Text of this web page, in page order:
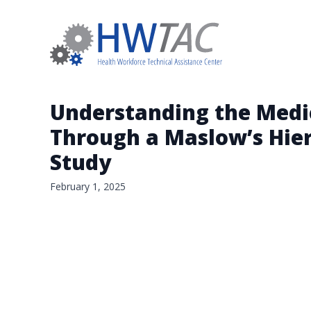
Understanding the
Through a Maslow’s
Study
February 1, 2025